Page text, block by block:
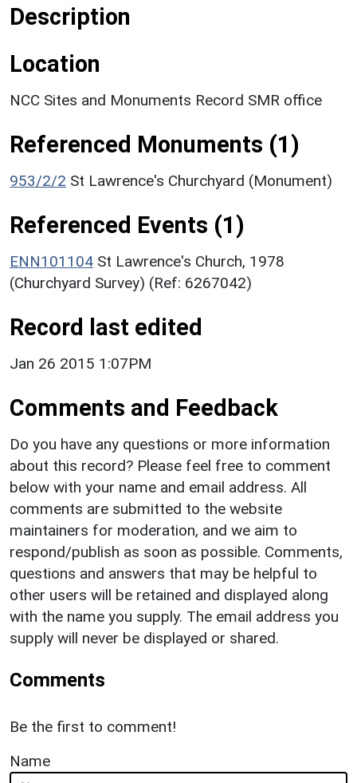
Description
Location
NCC Sites and Monuments Record SMR office
Referenced Monuments (1)
953/2/2 St Lawrence's Churchyard (Monument)
Referenced Events (1)
ENN101104 St Lawrence's Church, 1978
(Churchyard Survey) (Ref: 6267042)
Record last edited
Jan 26 2015 1:07PM
Comments and Feedback
Do you have any questions or more information
about this record? Please feel free to comment
below with your name and email address. All
comments are submitted to the website
maintainers for moderation, and we aim to
respond/publish as soon as possible. Comments,
questions and answers that may be helpful to
other users will be retained and displayed along
with the name you supply. The email address you
supply will never be displayed or shared.
Comments
Be the first to comment!
Name